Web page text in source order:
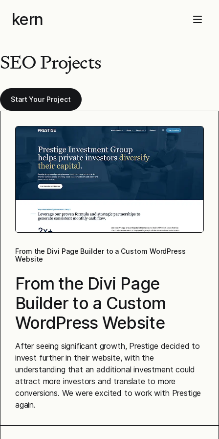
kern Menu
SEO Projects
Start Your Project
From the Divi Page Builder to a Custom WordPress
Website
From the Divi Page
Builder to a Custom
WordPress Website
After seeing significant growth, Prestige decided to
invest further in their website, with the
understanding that an additional investment could
attract more investors and translate to more
conversions. We were excited to work with Prestige
again.